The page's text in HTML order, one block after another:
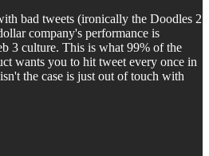
bad tweets (ironically the Doodles 2
company's performance is
3 culture. This is what 99% of the
wants you to hit tweet every once in
the case is just out of touch with